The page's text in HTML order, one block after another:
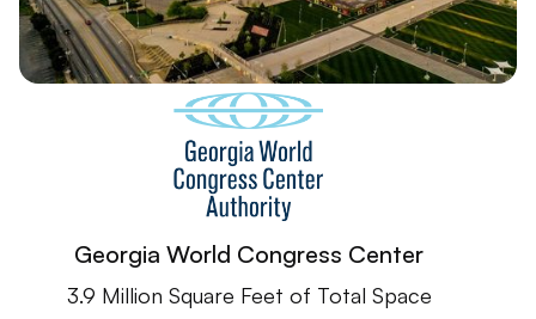
Georgia World Congress Center
3.9 Million Square Feet of Total Space